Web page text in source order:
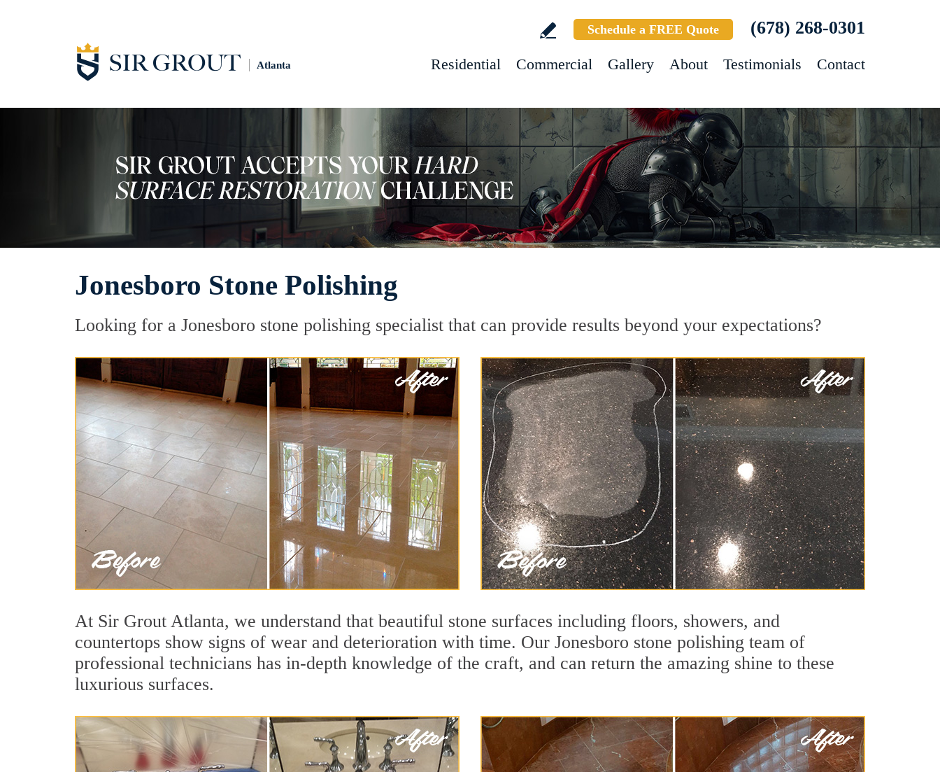
Atlanta
Schedule a FREE Quote (678) 268-0301
Residential Commercial Gallery About Testimonials Contact
Jonesboro Stone Polishing
Looking for a Jonesboro stone polishing specialist that can provide results beyond your expectations?
At Sir Grout Atlanta, we understand that beautiful stone surfaces including floors, showers, and
countertops show signs of wear and deterioration with time. Our Jonesboro stone polishing team of
professional technicians has in-depth knowledge of the craft, and can return the amazing shine to these
luxurious surfaces.